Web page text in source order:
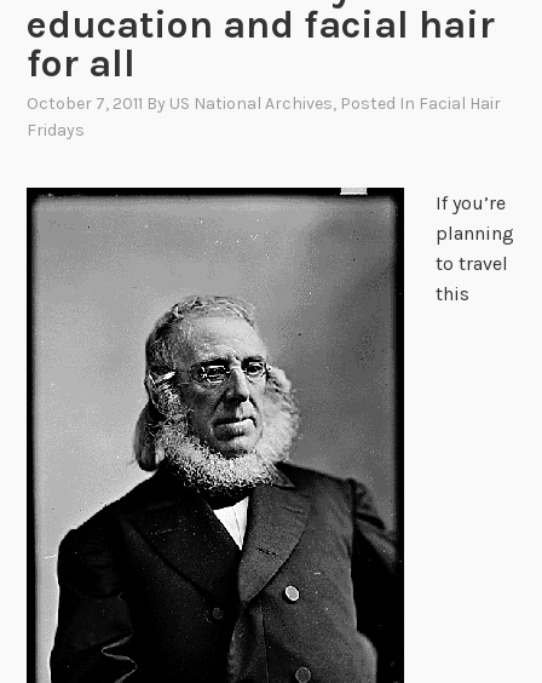
education and facial hair
for all
October 7, 2011 By US National Archives, Posted In Facial Hair
Fridays
If you’re
planning
to travel
this